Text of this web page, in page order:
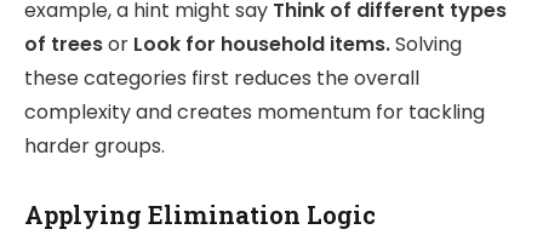
example, a hint might say Think of different types
of treesor Look for household items.Solving
these categories first reduces the overall
complexity and creates momentum for tackling
harder groups.
Applying Elimination Logic